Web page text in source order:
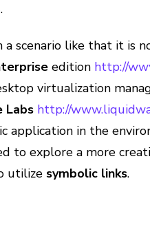
a scenario like that it is
edition http://
virtualization
Labs http://
application in the
to explore a more
utilize symbolic links.